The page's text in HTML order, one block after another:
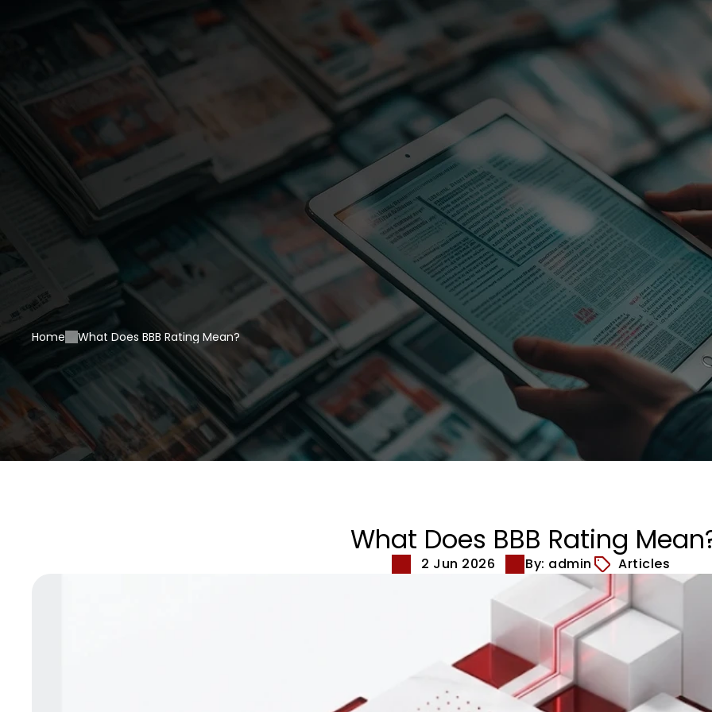
Home What Does BBB Rating Mean?
What Does BBB Rating
2 Jun 2026 By: admin Articles